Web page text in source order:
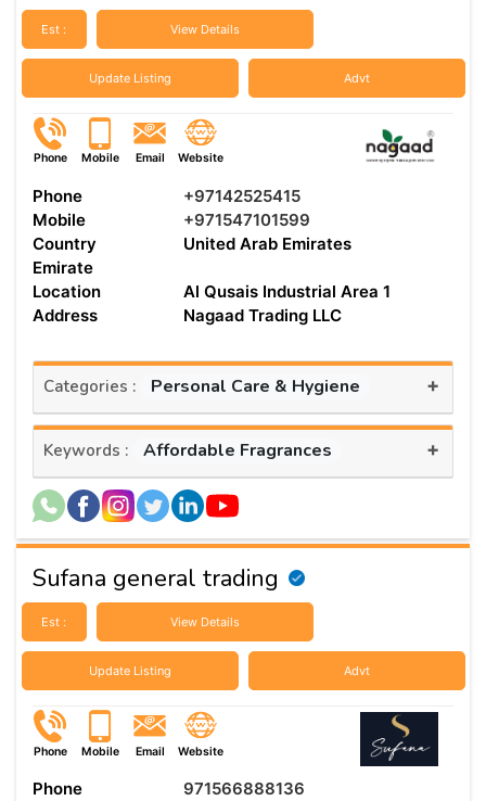
Est : View Details
Update Listing Advt
Phone Mobile Email Website
Phone
+97142525415
Mobile
+971547101599
Country
United Arab Emirates
Emirate
Location
Al Qusais Industrial Area 1
Address
Nagaad Trading LLC
Categories : Personal Care & Hygiene +
Keywords : Affordable Fragrances +
Sufana general trading
Est : View Details
Update Listing Advt
Phone Mobile Email Website
Phone
971566888136